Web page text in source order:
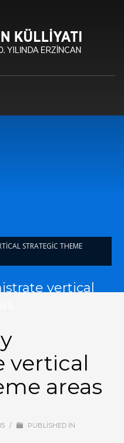
STRATEGIC THEME
vertical
vertical
areas
/
PUBLISHED IN